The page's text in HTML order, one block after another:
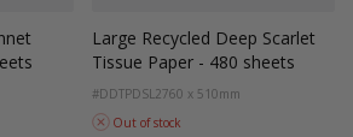
Large Recycled Deep Scarlet
Tissue Paper - 480 sheets
#DDTPDSL2760 x 510mm
Out of stock